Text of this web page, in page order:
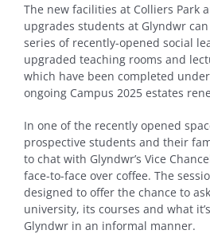
The new facilities at Colliers Park
upgrades students at Glyndwr
series of recently-opened social
upgraded teaching rooms and
which have been completed
ongoing Campus 2025 estates
In one of the recently opened
prospective students and their
to chat with Glyndwr’s Vice
face-to-face over coffee. The
designed to offer the chance to
university, its courses and what
Glyndwr in an informal manner.